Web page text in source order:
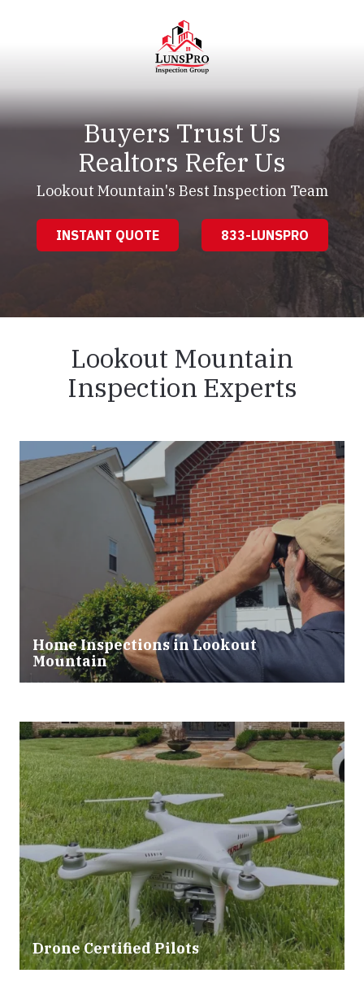
LunsPro
Varied
Buyers Trust Us
Realtors Refer Us
Lookout Mountain's Best Inspection Team
INSTANT QUOTE 833-LUNSPRO
Lookout Mountain
Inspection Experts
Home Inspections in Lookout
Mountain
Drone Certified Pilots